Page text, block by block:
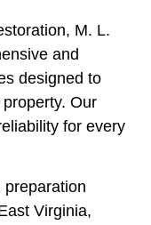
M. L.
and
designed to
Our
for every
Virginia,